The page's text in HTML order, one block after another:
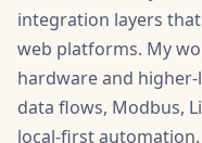
hardware and higher-
data flows, Modbus,
local-first automation.